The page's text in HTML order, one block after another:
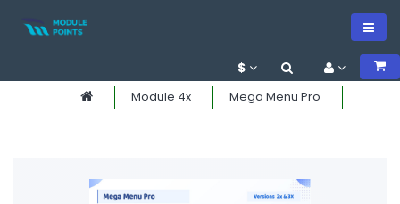
$
Module 4x Mega Menu Pro